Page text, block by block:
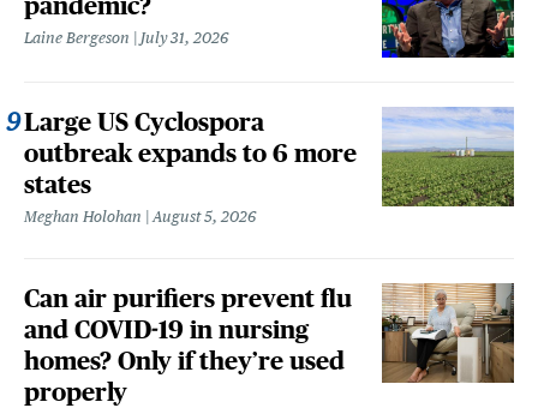
Laine Bergeson July 31, 2026
Large US Cyclospora
outbreak expands to 6 more
states
Meghan Holohan August 5, 2026
Can air purifiers prevent flu
and COVID-19 in nursing
homes? Only if they’re used
properly